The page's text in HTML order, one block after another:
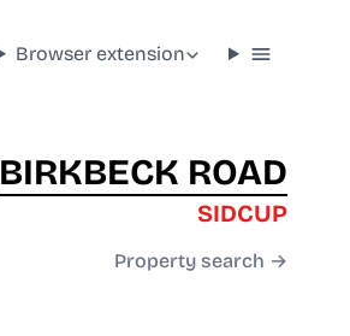
Browser extension
BIRKBECK ROAD
SIDCUP
Property search →